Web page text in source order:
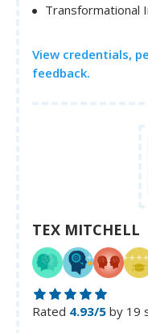
Transformational
View credentials,
feedback.
TEX MITCHELL
Rated 4.93/5 by 19